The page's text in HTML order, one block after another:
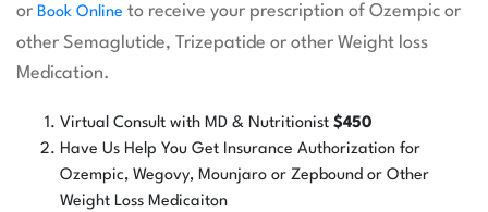
or Book Online to receive your prescription of Ozempic or
other Semaglutide, Trizepatide or other Weight loss
Medication.
Virtual Consult with MD & Nutritionist $450
Have Us Help You Get Insurance Authorization for
Ozempic, Wegovy, Mounjaro or Zepbound or Other
Weight Loss Medicaiton